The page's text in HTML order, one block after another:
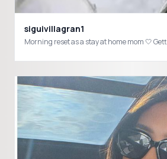
siguivillagran1
Morning reset as a stay at home mom 🤍